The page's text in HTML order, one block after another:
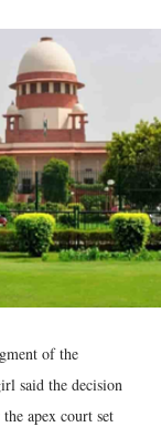
of the
said the decision
apex court set